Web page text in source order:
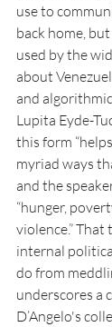
use to
back home,
used by the
about
and
Lupita Eyde-
this form
myriad ways
and the
“hunger,
violence.” That
internal
do from
underscores a
D’Angelo's